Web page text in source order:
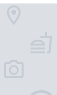
Beijing